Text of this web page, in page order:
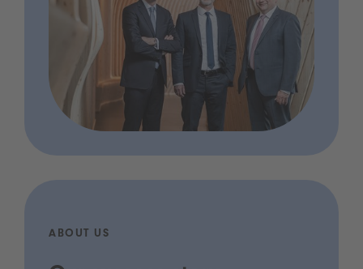
ABOUT US